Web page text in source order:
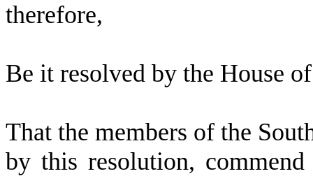
therefore,
Be it resolved by the House
That the members of the
by this resolution,